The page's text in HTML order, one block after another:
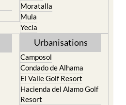
Moratalla
Mula
Yecla
Urbanisations
Camposol
Condado de Alhama
El Valle Golf Resort
Hacienda del Alamo Golf
Resort